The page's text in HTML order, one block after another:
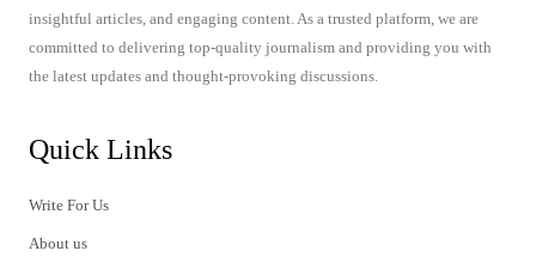
insightful articles, and engaging content. As a trusted platform, we are
committed to delivering top-quality journalism and providing you with
the latest updates and thought-provoking discussions.
Quick Links
Write For Us
About us